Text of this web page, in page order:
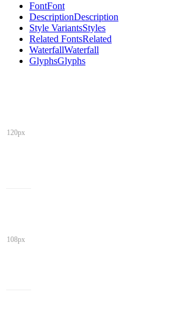
FontFont
DescriptionDescription
Style VariantsStyles
Related FontsRelated
WaterfallWaterfall
GlyphsGlyphs
120px
108px